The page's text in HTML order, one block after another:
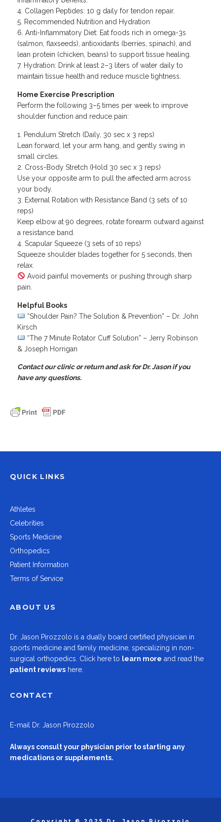
Collagen Peptides: 10 g daily for tendon repair.
Recommended Nutrition and Hydration
Anti-Inflammatory Diet: Eat foods rich in omega-3s
(salmon, flaxseeds), antioxidants (berries, spinach), and
lean protein (chicken, beans) to support tissue healing.
Hydration: Drink at least 2–3 liters of water daily to
maintain tissue health and reduce muscle tightness.
Home Exercise Prescription
Perform the following 3–5 times per week to improve
shoulder function and reduce pain:
Pendulum Stretch (Daily, 30 sec x 3 reps)
Lean forward, let your arm hang, and gently swing in
small circles.
Cross-Body Stretch (Hold 30 sec x 3 reps)
Use your opposite arm to pull the affected arm across
your body.
External Rotation with Resistance Band (3 sets of 10
reps)
Keep elbow at 90 degrees, rotate forearm outward against
a resistance band.
Scapular Squeeze (3 sets of 10 reps)
Squeeze shoulder blades together for 5 seconds, then
relax.
Avoid painful movements or pushing through sharp
pain.
Helpful Books
“Shoulder Pain? The Solution & Prevention” – Dr. John
Kirsch
“The 7 Minute Rotator Cuff Solution” – Jerry Robinson
& Joseph Horrigan
Contact our clinic or return and ask for Dr. Jason if you
have any questions.
QUICK LINKS
Athletes
Celebrities
Sports Medicine
Orthopedics
Patient Information
Terms of Service
ABOUT US
Dr. Jason Pirozzolo is a dually board certified physician in
sports medicine and family medicine, specializing in non-
surgical orthopedics. Click here to learn more and read the
patient reviews here.
CONTACT
E-mail Dr. Jason Pirozzolo
Always consult your physician prior to starting any
medications or supplements.